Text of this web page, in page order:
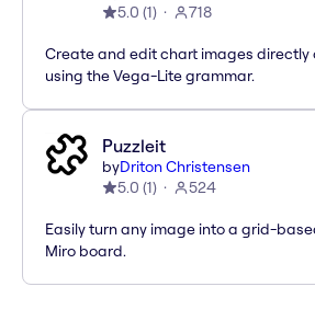
5.0 (1) 718
Create and edit chart images directly
using the Vega-Lite grammar.
Puzzleit
byDriton Christensen
5.0 (1) 524
Easily turn any image into a grid-
Miro board.